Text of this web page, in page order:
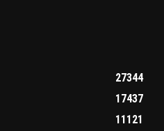
27344
17437
11121